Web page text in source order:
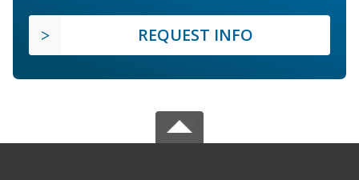
REQUEST INFO